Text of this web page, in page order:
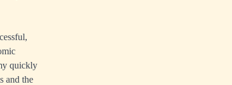
quickly
and the